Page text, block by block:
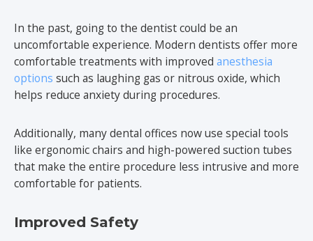
In the past, going to the dentist could be an
uncomfortable experience. Modern dentists offer more
comfortable treatments with improved anesthesia
options such as laughing gas or nitrous oxide, which
helps reduce anxiety during procedures.
Additionally, many dental offices now use special tools
like ergonomic chairs and high-powered suction tubes
that make the entire procedure less intrusive and more
comfortable for patients.
Improved Safety